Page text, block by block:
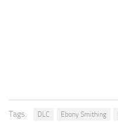
Tags: DLC Ebony Smithing